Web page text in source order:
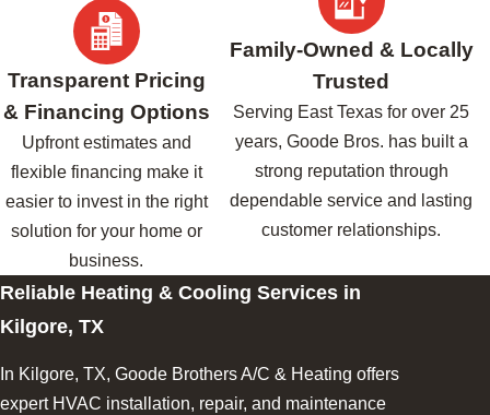
Transparent Pricing
& Financing Options
Upfront estimates and
flexible financing make it
easier to invest in the right
solution for your home or
business.
Family-Owned & Locally
Trusted
Serving East Texas for over 25
years, Goode Bros. has built a
strong reputation through
dependable service and lasting
customer relationships.
Reliable Heating & Cooling Services in
Kilgore, TX
In Kilgore, TX, Goode Brothers A/C & Heating offers
expert HVAC installation, repair, and maintenance